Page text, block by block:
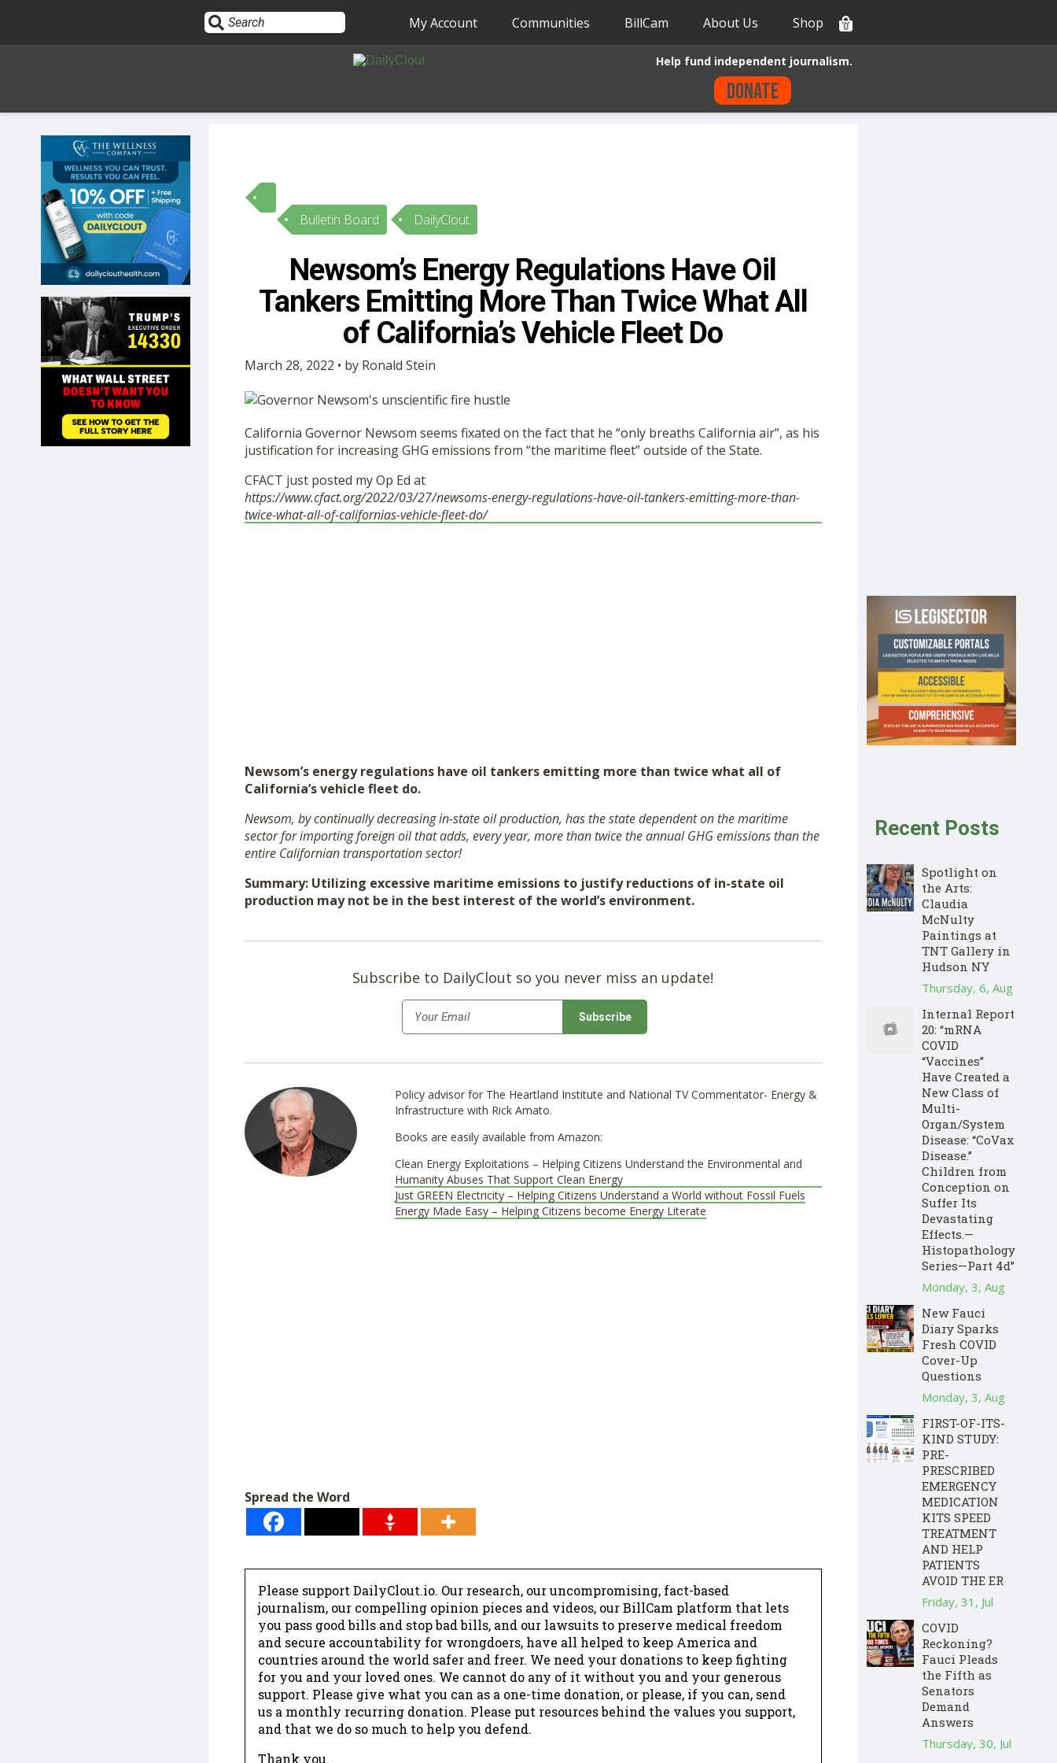
HOME
10
OPINION
SUBMISSIONS
OUR STORY
SHOP
My Account Communities BillCam About Us Shop 0
Help fund independent journalism.
Donate
Bulletin Board DailyClout
Newsom’s Energy Regulations Have Oil
Tankers Emitting More Than Twice What All
of California’s Vehicle Fleet Do
March 28, 2022 • by Ronald Stein
California Governor Newsom seems fixated on the fact that he “only breaths California air”, as his
justification for increasing GHG emissions from “the maritime fleet” outside of the State.
CFACT just posted my Op Ed at
https://www.cfact.org/2022/03/27/newsoms-energy-regulations-have-oil-tankers-emitting-more-than-
twice-what-all-of-californias-vehicle-fleet-do/
Newsom’s energy regulations have oil tankers emitting more than twice what all of
California’s vehicle fleet do.
Newsom, by continually decreasing in-state oil production, has the state dependent on the maritime
sector for importing foreign oil that adds, every year, more than twice the annual GHG emissions than the
entire Californian transportation sector!
Summary: Utilizing excessive maritime emissions to justify reductions of in-state oil
production may not be in the best interest of the world’s environment.
Subscribe to DailyClout so you never miss an update!
Email *
Policy advisor for The Heartland Institute and National TV Commentator- Energy &
Infrastructure with Rick Amato.
Books are easily available from Amazon:
Clean Energy Exploitations – Helping Citizens Understand the Environmental and
Humanity Abuses That Support Clean Energy
Just GREEN Electricity – Helping Citizens Understand a World without Fossil Fuels
Energy Made Easy – Helping Citizens become Energy Literate
Spread the Word
Please support DailyClout.io. Our research, our uncompromising, fact-based
journalism, our compelling opinion pieces and videos, our BillCam platform that lets
you pass good bills and stop bad bills, and our lawsuits to preserve medical freedom
and secure accountability for wrongdoers, have all helped to keep America and
countries around the world safer and freer. We need your donations to keep fighting
for you and your loved ones. We cannot do any of it without you and your generous
support. Please give what you can as a one-time donation, or please, if you can, send
us a monthly recurring donation. Please put resources behind the values you support,
and that we do so much to help you defend.
Thank you.
Recent Posts
Spotlight on
the Arts:
Claudia
McNulty
Paintings at
TNT Gallery in
Hudson NY
Thursday, 6, Aug
Internal Report
20: “mRNA
COVID
“Vaccines”
Have Created a
New Class of
Multi-
Organ/System
Disease: “CoVax
Disease.”
Children from
Conception on
Suffer Its
Devastating
Effects.—
Histopathology
Series—Part 4d”
Monday, 3, Aug
New Fauci
Diary Sparks
Fresh COVID
Cover-Up
Questions
Monday, 3, Aug
FIRST-OF-ITS-
KIND STUDY:
PRE-
PRESCRIBED
EMERGENCY
MEDICATION
KITS SPEED
TREATMENT
AND HELP
PATIENTS
AVOID THE ER
Friday, 31, Jul
COVID
Reckoning?
Fauci Pleads
the Fifth as
Senators
Demand
Answers
Thursday, 30, Jul